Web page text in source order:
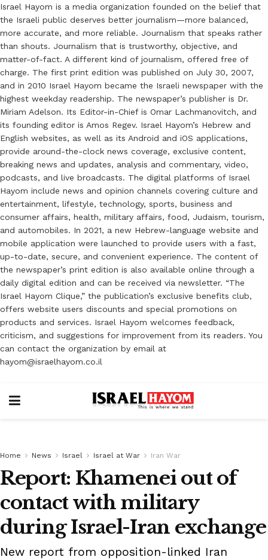
Israel Hayom is a media organization founded on the belief that
the Israeli public deserves better journalism—more balanced,
more accurate, and more reliable. Journalism that speaks rather
than shouts. Journalism that is trustworthy, objective, and
matter-of-fact. A different kind of journalism, offered free of
charge. The first print edition was published on July 30, 2007,
and in 2010 Israel Hayom became the Israeli newspaper with the
highest weekday readership. The newspaper’s publisher is Dr.
Miriam Adelson. Its Editor-in-Chief is Omar Lachmanovitch, and
its founding editor is Amos Regev. Israel Hayom’s Hebrew and
English websites, as well as its Android and iOS applications,
provide around-the-clock news coverage, exclusive content,
breaking news and updates, analysis and commentary, video,
podcasts, and live broadcasts. The digital platforms of Israel
Hayom include news and opinion channels covering culture and
entertainment, lifestyle, technology, sports, business and
consumer affairs, health, military affairs, food, Judaism, tourism,
and automobiles. In 2021, a new Hebrew-language website and
mobile application were launched to provide users with a fast,
up-to-date, secure, and convenient experience. The content of
the newspaper’s print edition is also available online through a
daily digital edition and can be received via newsletter. “The
Israel Hayom Clique,” the publication’s exclusive benefits club,
offers website users discounts and special promotions on
products and services. Israel Hayom welcomes feedback,
criticism, and suggestions for improvement from its readers. You
can contact the organization by email at
hayom@israelhayom.co.il
Home News Israel Israel at War Iran War
Report: Khamenei out of
contact with military
during Israel-Iran exchange
New report from opposition-linked Iran